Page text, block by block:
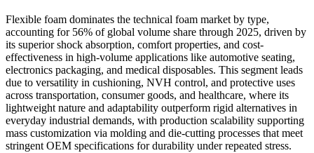
Flexible foam dominates the technical foam market by type,
accounting for 56% of global volume share through 2025, driven by
its superior shock absorption, comfort properties, and cost-
effectiveness in high-volume applications like automotive seating,
electronics packaging, and medical disposables. This segment leads
due to versatility in cushioning, NVH control, and protective uses
across transportation, consumer goods, and healthcare, where its
lightweight nature and adaptability outperform rigid alternatives in
everyday industrial demands, with production scalability supporting
mass customization via molding and die-cutting processes that meet
stringent OEM specifications for durability under repeated stress.